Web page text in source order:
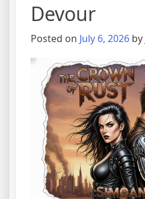
Devour
Posted on July 6, 2026 by